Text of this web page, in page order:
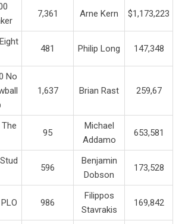
7,361 Arne Kern $1,173,223
481 Philip Long 147,348
No
1,637 Brian Rast 259,67
95
Michael
Addamo
653,581
596
Benjamin
Dobson
173,528
986
Filippos
Stavrakis
169,842